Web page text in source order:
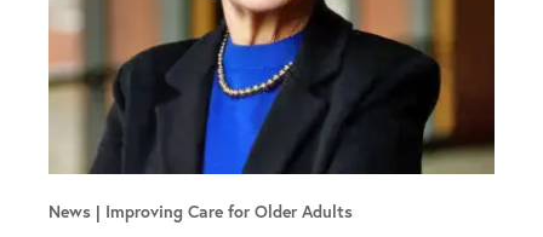
News Improving Care for Older Adults